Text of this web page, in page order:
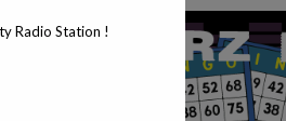
Radio Station !